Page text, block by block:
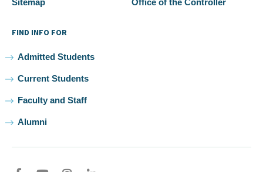
Sitemap Office of the Controller
FIND INFO FOR
Admitted Students
Current Students
Faculty and Staff
Alumni